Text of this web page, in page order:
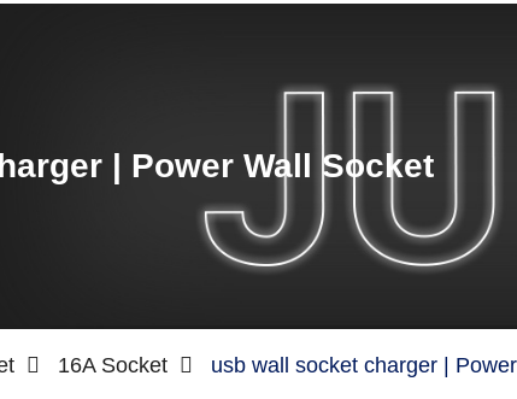
| Power Wall Socket
16A Socket usb wall socket charger |